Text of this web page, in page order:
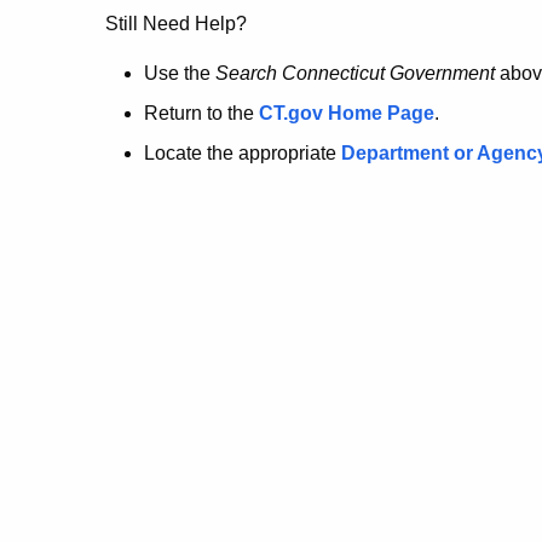
no
longer
here.
Still Need Help?
Use the Search Connecticut Government
Return to the CT.gov Home Page.
Locate the appropriate Department or